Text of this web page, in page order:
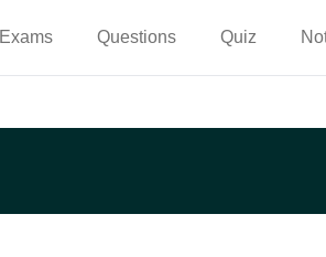
Exams Questions Quiz